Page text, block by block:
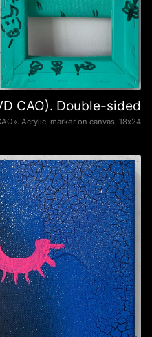
CAO). Double-sided
Acrylic, marker on canvas, 18х24